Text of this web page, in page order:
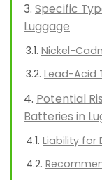
Specific
Luggage
Nickel-
Lead-Acid
Potential
Batteries in
Liability for